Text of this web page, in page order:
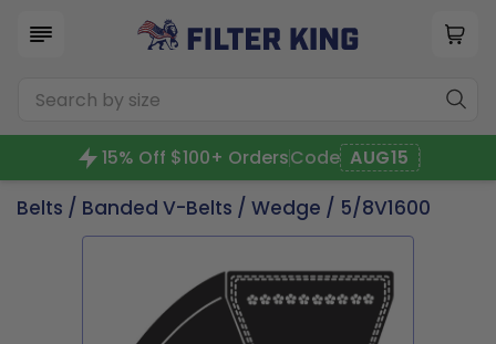
15% Off $100+ OrdersCode AUG15
Belts / Banded V-Belts / Wedge / 5/8V1600